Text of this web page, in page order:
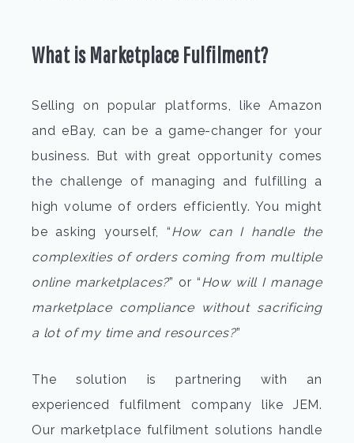
What is Marketplace Fulfilment?
Selling on popular platforms, like Amazon
and eBay, can be a game-changer for your
business. But with great opportunity comes
the challenge of managing and fulfilling a
high volume of orders efficiently. You might
be asking yourself, “How can I handle the
complexities of orders coming from multiple
online marketplaces?” or “How will I manage
marketplace compliance without sacrificing
a lot of my time and resources?”
The solution is partnering with an
experienced fulfilment company like JEM.
Our marketplace fulfilment solutions handle